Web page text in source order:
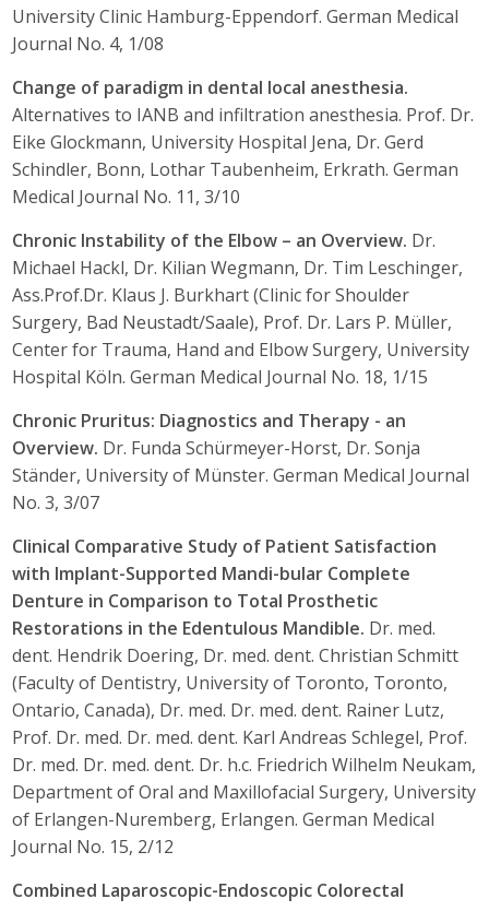
University Clinic Hamburg-Eppendorf. German Medical
Journal No. 4, 1/08
Change of paradigm in dental local anesthesia.
Alternatives to IANB and infiltration anesthesia. Prof. Dr.
Eike Glockmann, University Hospital Jena, Dr. Gerd
Schindler, Bonn, Lothar Taubenheim, Erkrath. German
Medical Journal No. 11, 3/10
Chronic Instability of the Elbow – an Overview. Dr.
Michael Hackl, Dr. Kilian Wegmann, Dr. Tim Leschinger,
Ass.Prof.Dr. Klaus J. Burkhart (Clinic for Shoulder
Surgery, Bad Neustadt/Saale), Prof. Dr. Lars P. Müller,
Center for Trauma, Hand and Elbow Surgery, University
Hospital Köln. German Medical Journal No. 18, 1/15
Chronic Pruritus: Diagnostics and Therapy - an
Overview. Dr. Funda Schürmeyer-Horst, Dr. Sonja
Ständer, University of Münster. German Medical Journal
No. 3, 3/07
Clinical Comparative Study of Patient Satisfaction
with Implant-Supported Mandi-bular Complete
Denture in Comparison to Total Prosthetic
Restorations in the Edentulous Mandible. Dr. med.
dent. Hendrik Doering, Dr. med. dent. Christian Schmitt
(Faculty of Dentistry, University of Toronto, Toronto,
Ontario, Canada), Dr. med. Dr. med. dent. Rainer Lutz,
Prof. Dr. med. Dr. med. dent. Karl Andreas Schlegel, Prof.
Dr. med. Dr. med. dent. Dr. h.c. Friedrich Wilhelm Neukam,
Department of Oral and Maxillofacial Surgery, University
of Erlangen-Nuremberg, Erlangen. German Medical
Journal No. 15, 2/12
Combined Laparoscopic-Endoscopic Colorectal